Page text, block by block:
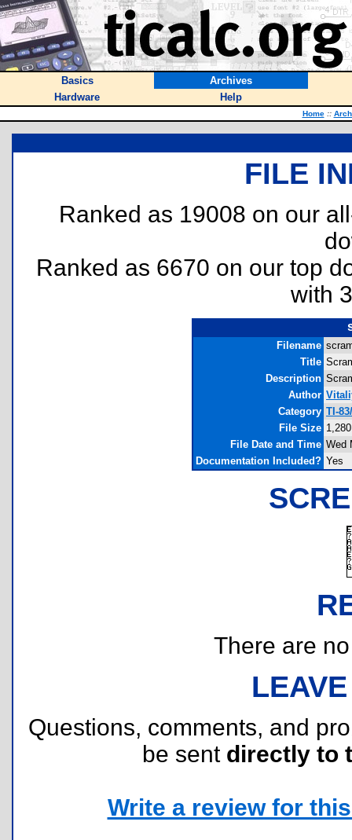
Basics
Archives
Hardware
Help
Home ::
FILE
Ranked as 19008 on our
Ranked as 6670 on our top
with
Filename
Title
Description
Author
Category TI-
File Size
File Date and Time Wed
Documentation Included? Yes
There are
Questions, comments, and
be sent directly to
Write a review for